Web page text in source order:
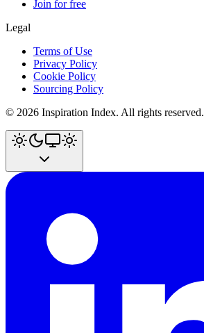
Join for free
Legal
Terms of Use
Privacy Policy
Cookie Policy
Sourcing Policy
© 2026 Inspiration Index. All rights reserved.